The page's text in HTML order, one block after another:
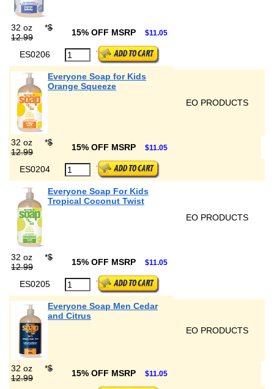
32 oz *$
12.99
15% OFF MSRP $11.05
ES0206
Everyone Soap for Kids
Orange Squeeze
EO PRODUCTS
32 oz *$
12.99
15% OFF MSRP $11.05
ES0204
Everyone Soap For Kids
Tropical Coconut Twist
EO PRODUCTS
32 oz *$
12.99
15% OFF MSRP $11.05
ES0205
Everyone Soap Men Cedar
and Citrus
EO PRODUCTS
32 oz *$
12.99
15% OFF MSRP $11.05